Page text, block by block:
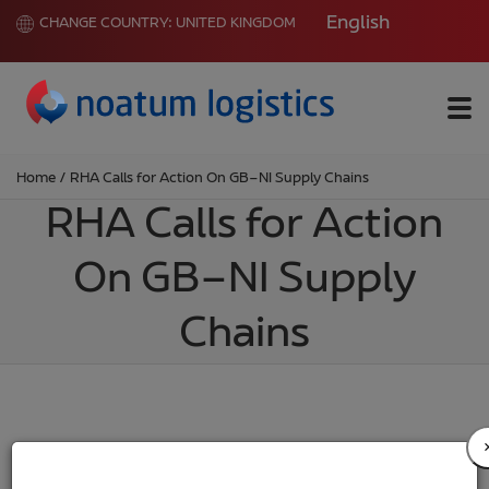
CHANGE COUNTRY: UNITED KINGDOM English
Home / RHA Calls for Action On GB–NI Supply Chains
RHA Calls for Action
On GB–NI Supply
Chains